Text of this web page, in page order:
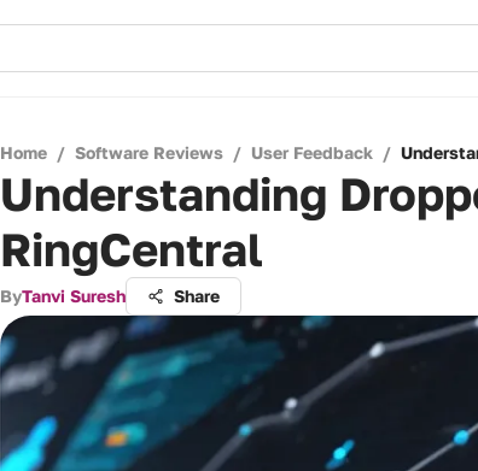
Home / Software Reviews / User Feedback /
Understanding
RingCentral
ByTanvi Suresh Share